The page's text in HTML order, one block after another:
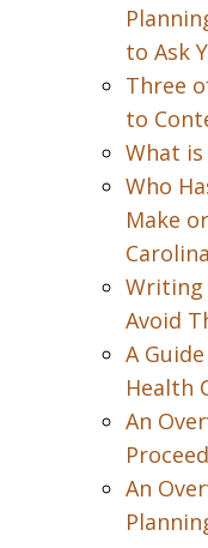
to Ask
Three
to
What
Who
Make
Writing
Avoid
A
Health
An
An